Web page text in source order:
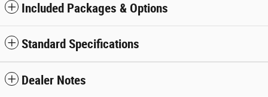
Included Packages & Options
Standard Specifications
Dealer Notes